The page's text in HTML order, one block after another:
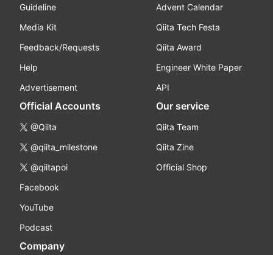
Guideline
Media Kit
Feedback/Requests
Help
Advertisement
Advent Calendar
Qiita Tech Festa
Qiita Award
Engineer White Paper
API
Official Accounts
@Qiita
@qiita_milestone
@qiitapoi
Facebook
YouTube
Podcast
Our service
Qiita Team
Qiita Zine
Official Shop
Company